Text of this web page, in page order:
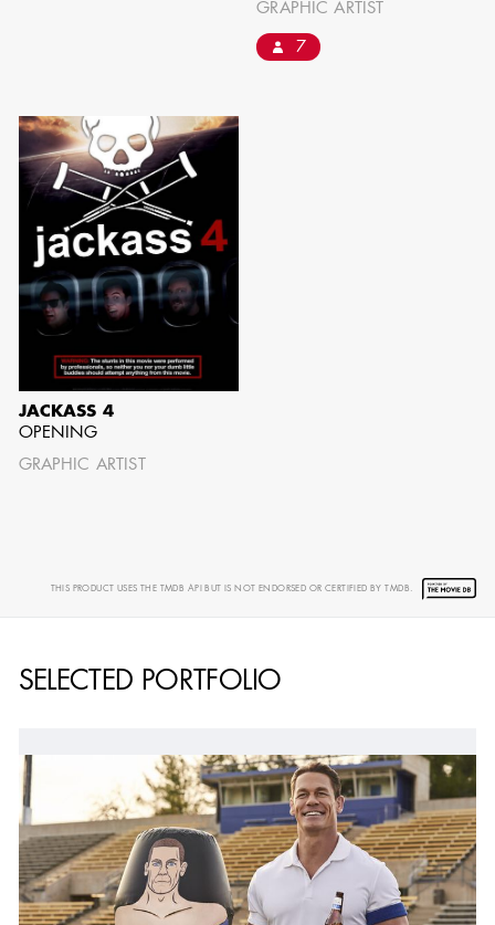
GRAPHIC ARTIST
7
JACKASS 4
OPENING
GRAPHIC ARTIST
THIS PRODUCT USES THE TMDB API BUT IS NOT ENDORSED OR CERTIFIED BY TMDB.
SELECTED PORTFOLIO